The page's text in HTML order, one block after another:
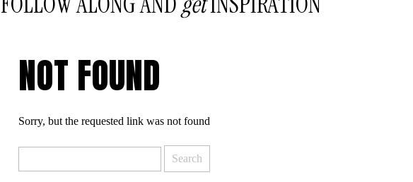
NOT FOUND
Sorry, but the requested link was not found